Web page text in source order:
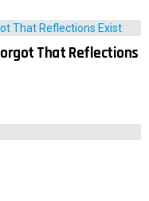
That Reflections